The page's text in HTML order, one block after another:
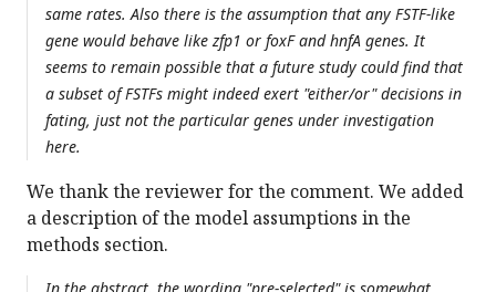
same rates. Also there is the assumption that any FSTF-like
gene would behave like zfp1 or foxF and hnfA genes. It
seems to remain possible that a future study could find that
a subset of FSTFs might indeed exert "either/or" decisions in
fating, just not the particular genes under investigation
here.
We thank the reviewer for the comment. We added
a description of the model assumptions in the
methods section.